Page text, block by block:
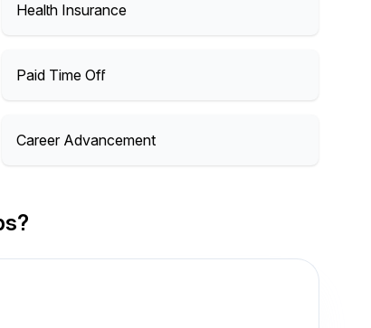
Health Insurance
Paid Time Off
Career Advancement